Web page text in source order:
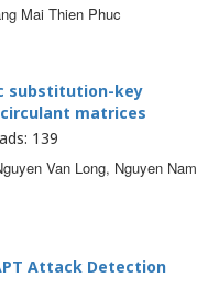
Mai Thien Phuc
substitution-key
matrices
139
Van Long, Nguyen Nam
Attack Detection